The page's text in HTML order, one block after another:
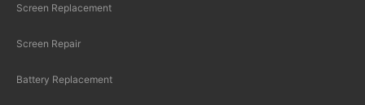
Screen Replacement
Screen Repair
Battery Replacement